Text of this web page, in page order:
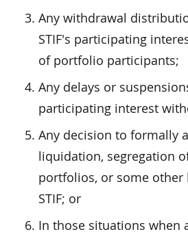
Any withdrawal
STIF's participating
of portfolio participants;
Any delays or
participating interest
Any decision to formally
liquidation, segregation
portfolios, or some
STIF; or
In those situations when